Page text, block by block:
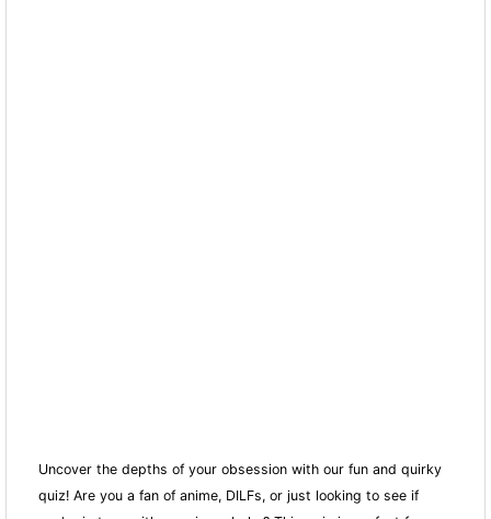
Uncover the depths of your obsession with our fun and quirky
quiz! Are you a fan of anime, DILFs, or just looking to see if